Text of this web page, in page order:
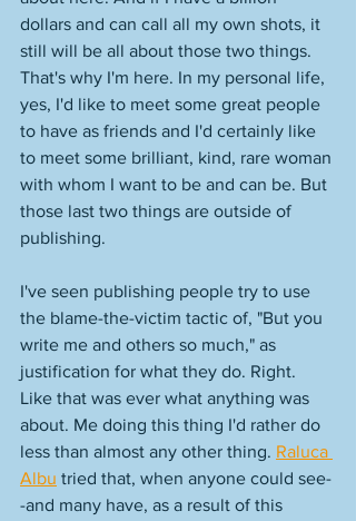
dollars and can call all my own shots, it
still will be all about those two things.
That's why I'm here. In my personal life,
yes, I'd like to meet some great people
to have as friends and I'd certainly like
to meet some brilliant, kind, rare woman
with whom I want to be and can be. But
those last two things are outside of
publishing.
I've seen publishing people try to use
the blame-the-victim tactic of, "But you
write me and others so much," as
justification for what they do. Right.
Like that was ever what anything was
about. Me doing this thing I'd rather do
less than almost any other thing. Raluca
Albu tried that, when anyone could see-
-and many have, as a result of this